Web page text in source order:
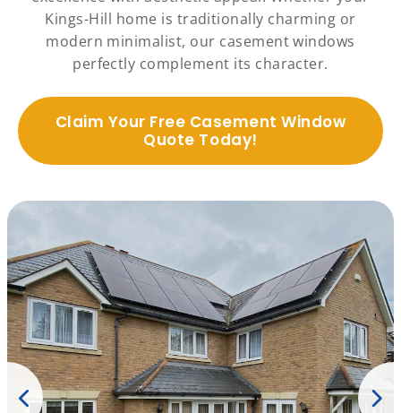
Kings-Hill home is traditionally charming or
modern minimalist, our casement windows
perfectly complement its character.
Claim Your Free Casement Window
Quote Today!